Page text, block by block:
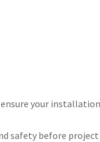
your
safety before